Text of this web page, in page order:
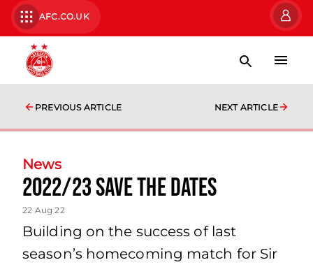
AFC.CO.UK
PREVIOUS ARTICLE NEXT ARTICLE
News
2022/23 Save the Dates
22 Aug 22
Building on the success of last
season’s homecoming match for Sir